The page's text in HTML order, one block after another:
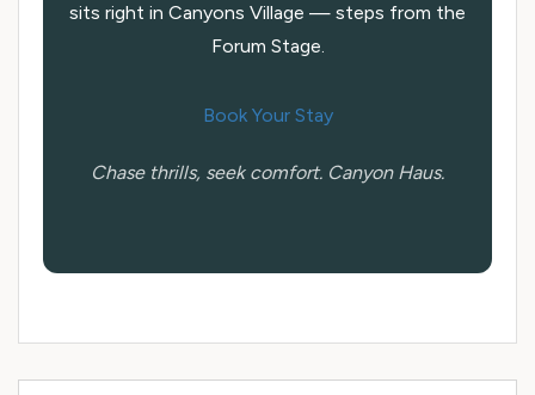
sits right in Canyons Village — steps from the
Forum Stage.
Book Your Stay
Chase thrills, seek comfort. Canyon Haus.